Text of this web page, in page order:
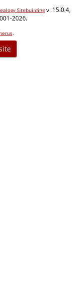
Sitebuildingv. 15.0.4,
2026.
.